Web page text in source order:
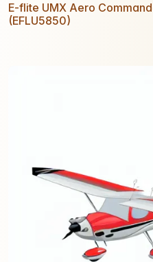
E-flite UMX Aero
(EFLU5850)